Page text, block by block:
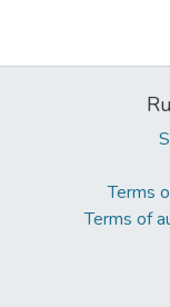
Terms
Terms of